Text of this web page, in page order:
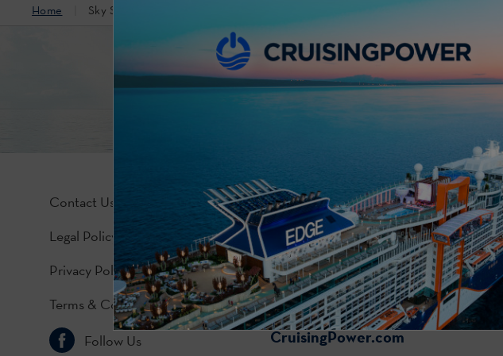
Home Sky Suite (Accessible)
Contact Us
Legal Policy
Privacy Policy
Terms & Conditions
Follow Us
CruisingPower.com